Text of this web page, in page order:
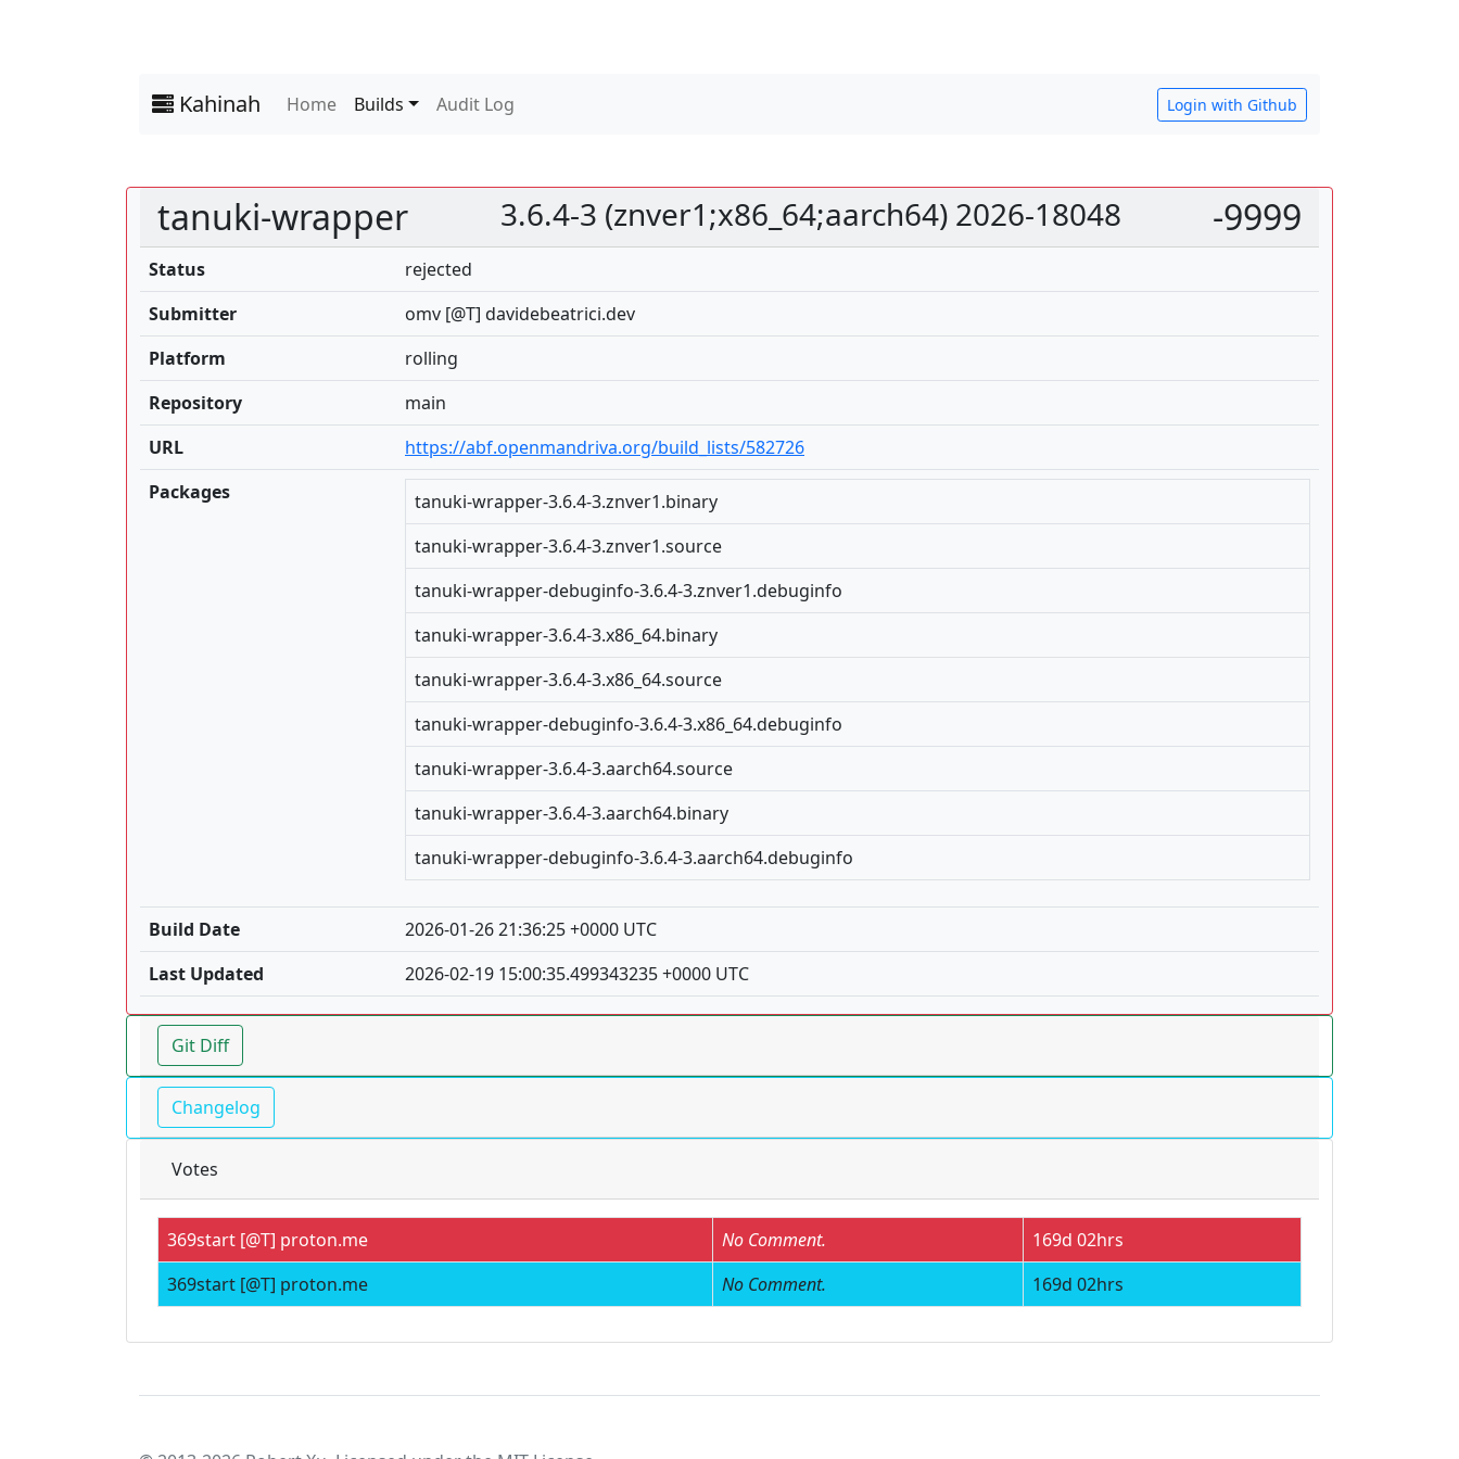
Kahinah Home Builds Audit Log Login with Github
tanuki-wrapper 3.6.4-3 (znver1;x86_64;aarch64) 2026-18048 -9999
Status
rejected
Submitter
omv [@T] davidebeatrici.dev
Platform
rolling
Repository
main
URL
https://abf.openmandriva.org/build_lists/582726
Packages
tanuki-wrapper-3.6.4-3.znver1.binary
tanuki-wrapper-3.6.4-3.znver1.source
tanuki-wrapper-debuginfo-3.6.4-3.znver1.debuginfo
tanuki-wrapper-3.6.4-3.x86_64.binary
tanuki-wrapper-3.6.4-3.x86_64.source
tanuki-wrapper-debuginfo-3.6.4-3.x86_64.debuginfo
tanuki-wrapper-3.6.4-3.aarch64.source
tanuki-wrapper-3.6.4-3.aarch64.binary
tanuki-wrapper-debuginfo-3.6.4-3.aarch64.debuginfo
Build Date
2026-01-26 21:36:25 +0000 UTC
Last Updated
2026-02-19 15:00:35.499343235 +0000 UTC
Git Diff
Changelog
Votes
369start [@T] proton.me No Comment.
169d 02hrs
369start [@T] proton.me
No Comment. 169d 02hrs